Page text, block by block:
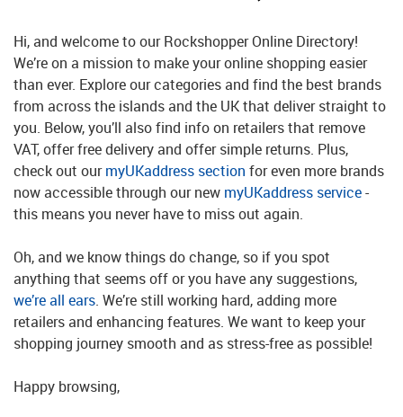
Hi, and welcome to our Rockshopper Online Directory!
We’re on a mission to make your online shopping easier
than ever. Explore our categories and find the best brands
from across the islands and the UK that deliver straight to
you. Below, you’ll also find info on retailers that remove
VAT, offer free delivery and offer simple returns. Plus,
check out ourmyUKaddress section for even more brands
now accessible through our new myUKaddress service-
this means you never have to miss out again.
Oh, and we know things do change, so if you spot
anything that seems off or you have any suggestions,
we’re all ears. We’re still working hard, adding more
retailers and enhancing features. We want to keep your
shopping journey smooth and as stress-free as possible!
Happy browsing,